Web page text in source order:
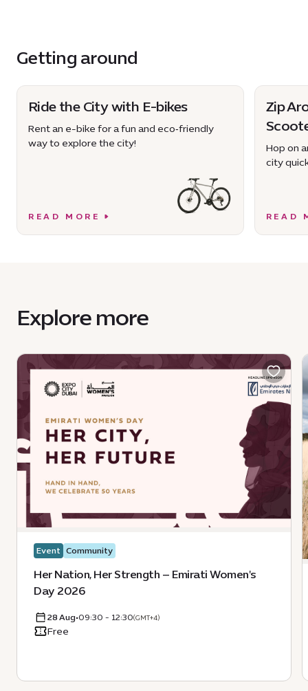
Getting around
Ride the City with E-bikes
Rent an e-bike for a fun and eco‑friendly
way to explore the city!
READ MORE
Zip
Hop on
city
READ
Explore more
Event Community
Her Nation, Her Strength – Emirati Women's
Day 2026
28 Aug•09:30 - 12:30(GMT+4)
Free